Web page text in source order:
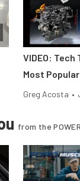
VIDEO: Tech
Most
Greg Acosta •
from the